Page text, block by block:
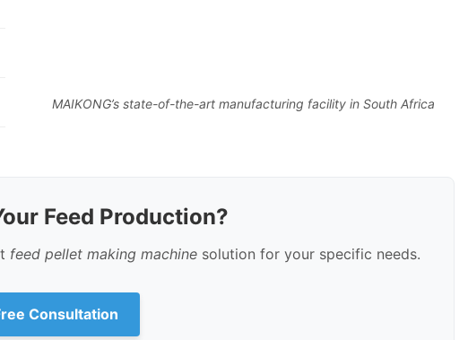
MAIKONG’s state-of-the-art manufacturing facility in South Africa
Feed Production?
feed pellet making machine solution for your specific needs.
Consultation